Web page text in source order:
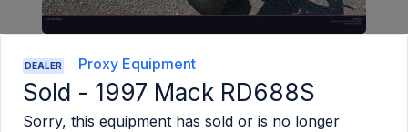
DEALER Proxy Equipment
Sold - 1997 Mack RD688S
Sorry, this equipment has sold or is no longer